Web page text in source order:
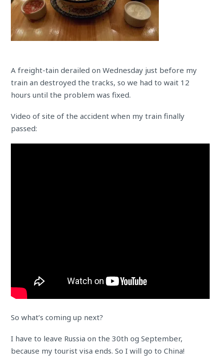
A freight-tain derailed on Wednesday just before my
train an destroyed the tracks, so we had to wait 12
hours until the problem was fixed.
Video of site of the accident when my train finally
passed:
So what’s coming up next?
I have to leave Russia on the 30th og September,
because my tourist visa ends. So I will go to China!